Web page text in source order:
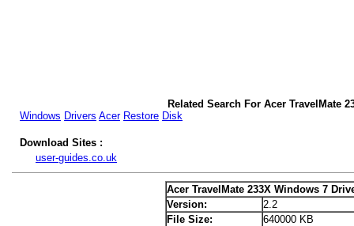
Related Search For Acer TravelMate
Windows Drivers Acer Restore Disk
Download Sites :
user-guides.co.uk
Acer TravelMate 233X Windows 7
Version:
2.2
File Size:
640000 KB